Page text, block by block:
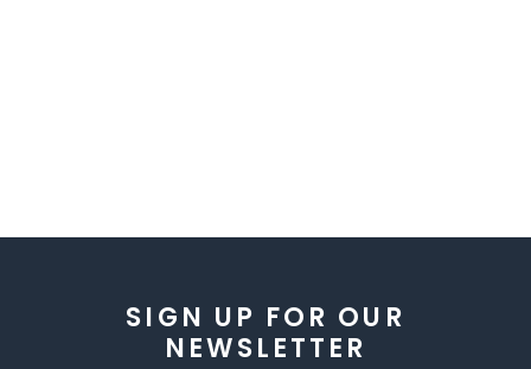
SIGN UP FOR OUR
NEWSLETTER